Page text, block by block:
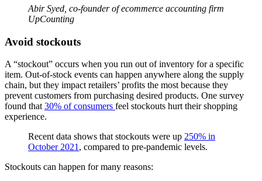
Abir Syed, co-founder of ecommerce accounting firm
UpCounting
Avoid stockouts
A “stockout” occurs when you run out of inventory for a specific
item. Out-of-stock events can happen anywhere along the supply
chain, but they impact retailers’ profits the most because they
prevent customers from purchasing desired products. One survey
found that 30% of consumers feel stockouts hurt their shopping
experience.
Recent data shows that stockouts were up 250% in
October 2021 , compared to pre-pandemic levels.
Stockouts can happen for many reasons: